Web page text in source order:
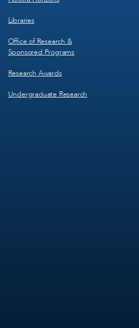
Libraries
Office of Research &
Sponsored Programs
Research Awards
Undergraduate Research